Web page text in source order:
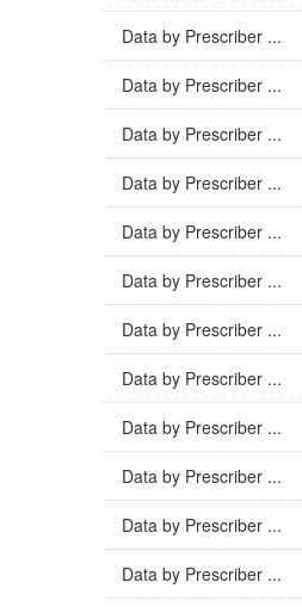
Data by Prescriber ...
Data by Prescriber ...
Data by Prescriber ...
Data by Prescriber ...
Data by Prescriber ...
Data by Prescriber ...
Data by Prescriber ...
Data by Prescriber ...
Data by Prescriber ...
Data by Prescriber ...
Data by Prescriber ...
Data by Prescriber ...